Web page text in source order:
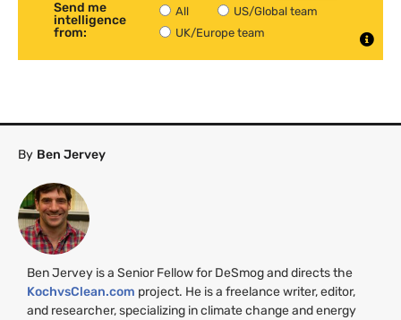
Send me
intelligence
from:
All
US/Global team
UK/Europe team
By Ben Jervey
Ben Jervey is a Senior Fellow for DeSmog and directs the
KochvsClean.com project. He is a freelance writer, editor,
and researcher, specializing in climate change and energy